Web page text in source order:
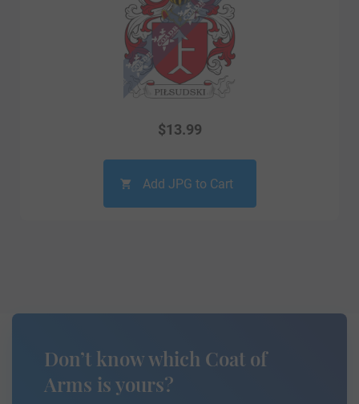
$13.99
Add JPG to Cart
Don’t know which Coat of
Arms is yours?